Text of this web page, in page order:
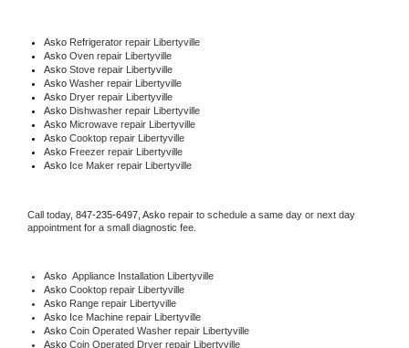
Asko Refrigerator repair Libertyville
Asko Oven repair Libertyville
Asko Stove repair Libertyville
Asko Washer repair Libertyville
Asko Dryer repair Libertyville
Asko Dishwasher repair Libertyville
Asko Microwave repair Libertyville
Asko Cooktop repair Libertyville
Asko Freezer repair Libertyville
Asko Ice Maker repair Libertyville
Call today, 847-235-6497, Asko repair to schedule a same day or next day
appointment for a small diagnostic fee.
Asko Appliance Installation Libertyville
Asko Cooktop repair Libertyville
Asko Range repair Libertyville
Asko Ice Machine repair Libertyville
Asko Coin Operated Washer repair Libertyville
Asko Coin Operated Dryer repair Libertyville